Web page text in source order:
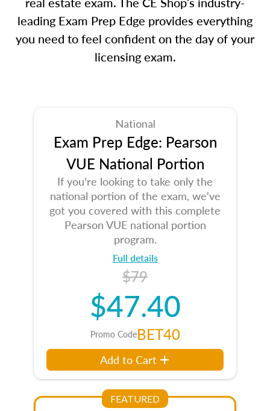
leading Exam Prep Edge provides everything
you need to feel confident on the day of your
licensing exam.
National
Exam Prep Edge: Pearson
VUE National Portion
If you're looking to take only the
national portion of the exam, we've
got you covered with this complete
Pearson VUE national portion
program.
Full details
$79
$47.40
Promo CodeBET40
Add to Cart
FEATURED